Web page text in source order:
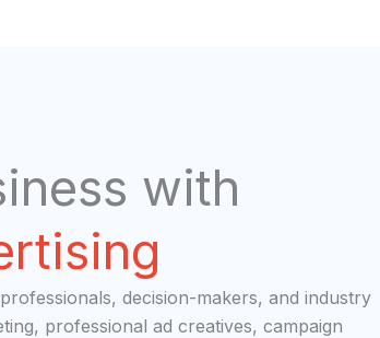
with
decision-makers, and industry
professional ad creatives, campaign